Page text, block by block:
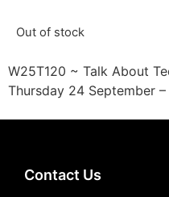
Out of stock
W25T120 ~ Talk About
Thursday 24 September
Contact Us